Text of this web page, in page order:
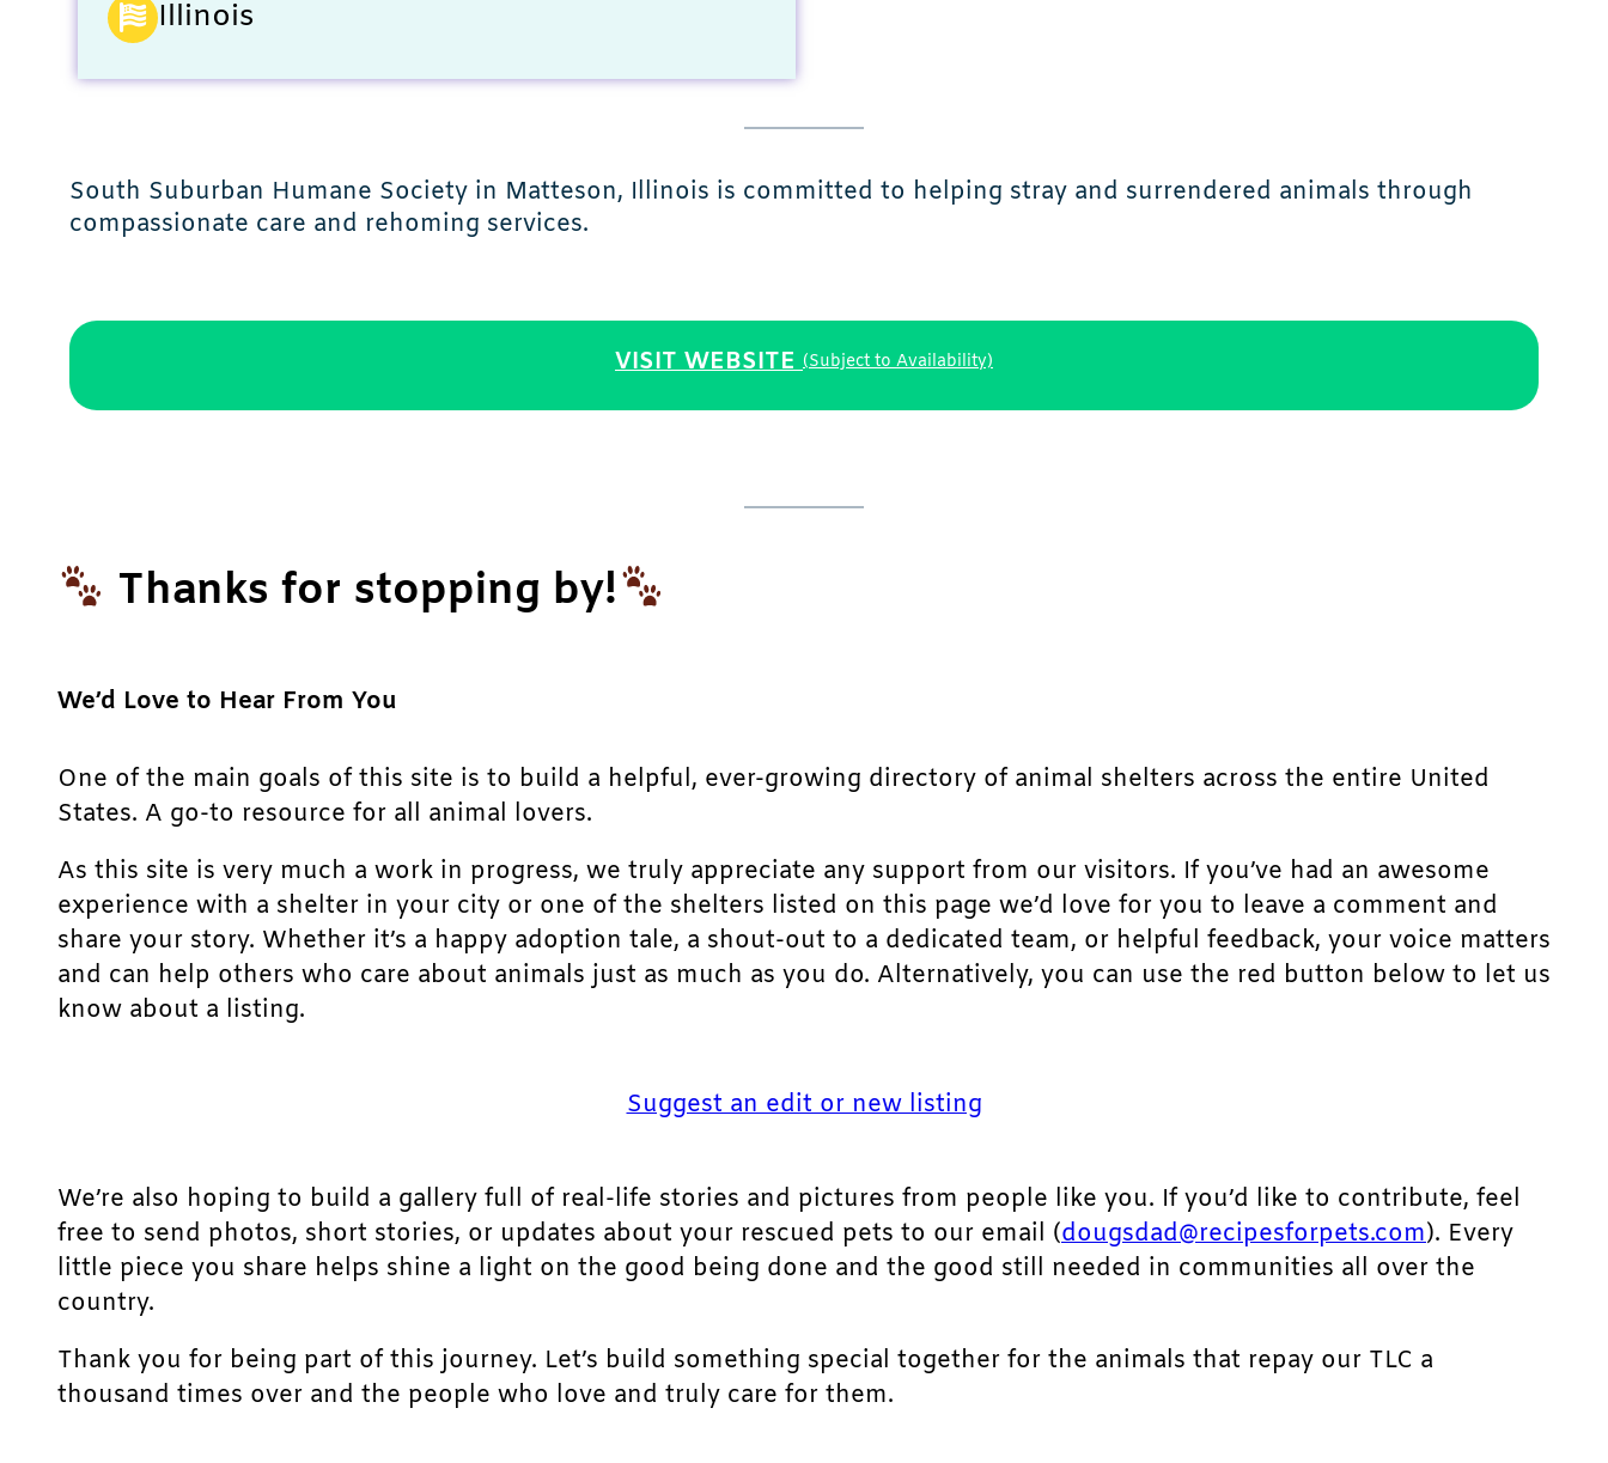
Illinois
South Suburban Humane Society in Matteson, Illinois is committed to helping stray and surrendered animals through
compassionate care and rehoming services.
VISIT WEBSITE (Subject to Availability)
Thanks for stopping by!
We’d Love to Hear From You
One of the main goals of this site is to build a helpful, ever-growing directory of animal shelters across the entire United
States. A go-to resource for all animal lovers.
As this site is very much a work in progress, we truly appreciate any support from our visitors. If you’ve had an awesome
experience with a shelter in your city or one of the shelters listed on this page we’d love for you to leave a comment and
share your story. Whether it’s a happy adoption tale, a shout-out to a dedicated team, or helpful feedback, your voice matters
and can help others who care about animals just as much as you do. Alternatively, you can use the red button below to let us
know about a listing.
Suggest an edit or new listing
We’re also hoping to build a gallery full of real-life stories and pictures from people like you. If you’d like to contribute, feel
free to send photos, short stories, or updates about your rescued pets to our email (dougsdad@recipesforpets.com). Every
little piece you share helps shine a light on the good being done and the good still needed in communities all over the
country.
Thank you for being part of this journey. Let’s build something special together for the animals that repay our TLC a
thousand times over and the people who love and truly care for them.